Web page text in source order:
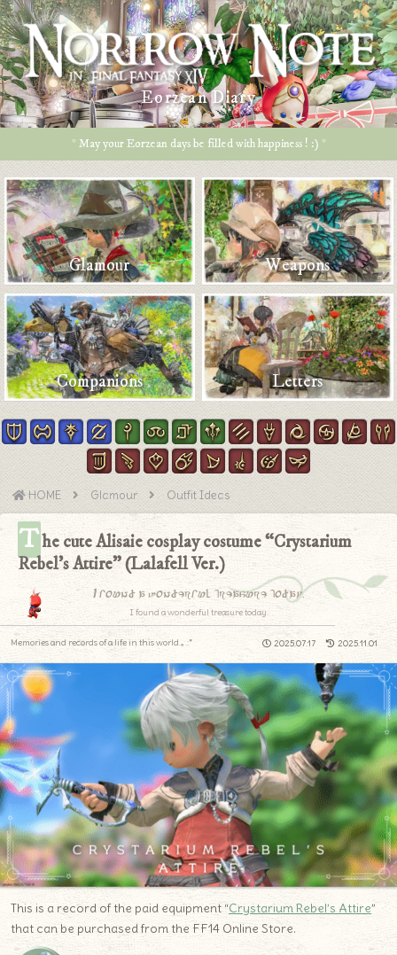
Eorzean Diary
* May your Eorzean days be filled with happiness ! :) *
Glamour Weapons
Companions Letters
HOME Glamour Outfit Ideas
The cute Alisaie cosplay costume “Crystarium
Rebel’s Attire” (Lalafell Ver.)
I found a wonderful treasure today.
I found a wonderful treasure today.
2025.07.17 2025.11.01
Memories and records of a life in this world.｡.:*
This is a record of the paid equipment “Crystarium Rebel’s Attire”
that can be purchased from the FF14 Online Store.